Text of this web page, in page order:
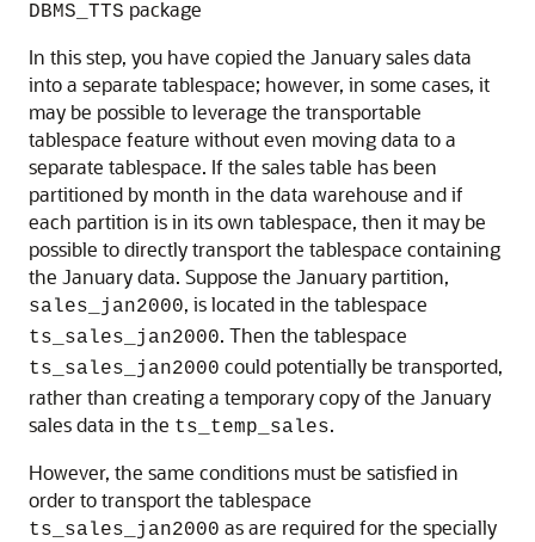
DBMS_TTS package
In this step, you have copied the January sales data
into a separate tablespace; however, in some cases, it
may be possible to leverage the transportable
tablespace feature without even moving data to a
separate tablespace. If the sales table has been
partitioned by month in the data warehouse and if
each partition is in its own tablespace, then it may be
possible to directly transport the tablespace containing
the January data. Suppose the January partition,
sales_jan2000, is located in the tablespace
ts_sales_jan2000. Then the tablespace
ts_sales_jan2000 could potentially be transported,
rather than creating a temporary copy of the January
sales data in the ts_temp_sales.
However, the same conditions must be satisfied in
order to transport the tablespace
ts_sales_jan2000 as are required for the specially